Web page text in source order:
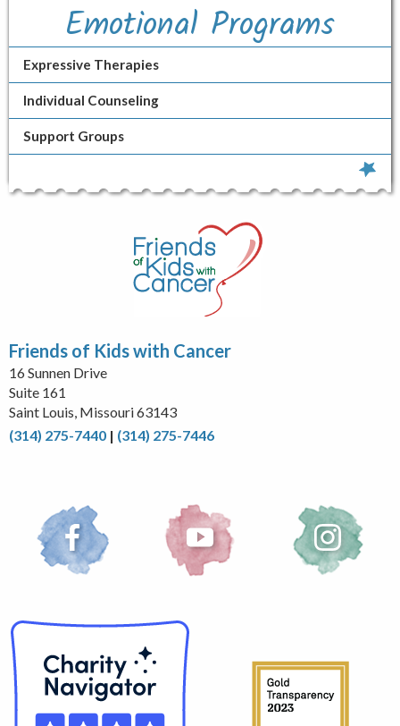
Emotional Programs
Expressive Therapies
Individual Counseling
Support Groups
Friends of Kids with Cancer
16 Sunnen Drive
Suite 161
Saint Louis, Missouri 63143
(314) 275-7440 | (314) 275-7446